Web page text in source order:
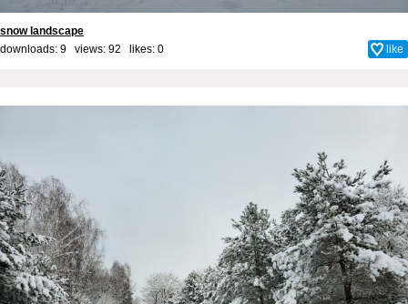
snow landscape
downloads: 9 views: 92 likes: 0 like